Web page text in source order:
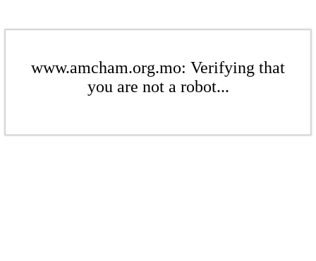
www.amcham.org.mo: Verifying that
you are not a robot...